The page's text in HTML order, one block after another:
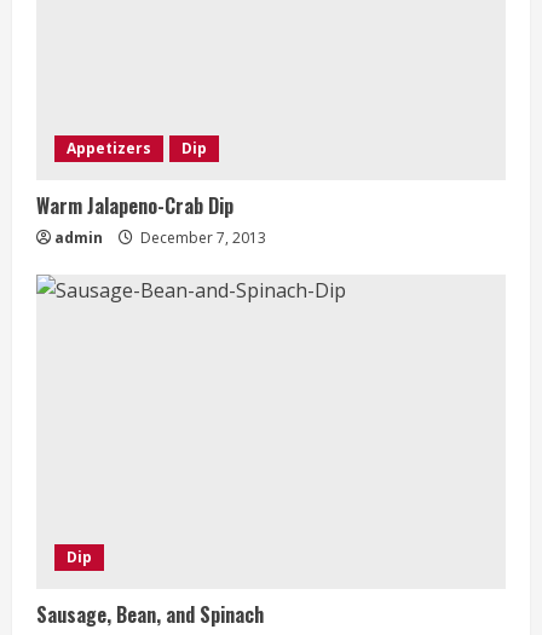
Appetizers Dip
Warm Jalapeno-Crab Dip
admin December 7, 2013
Dip
Sausage, Bean, and Spinach